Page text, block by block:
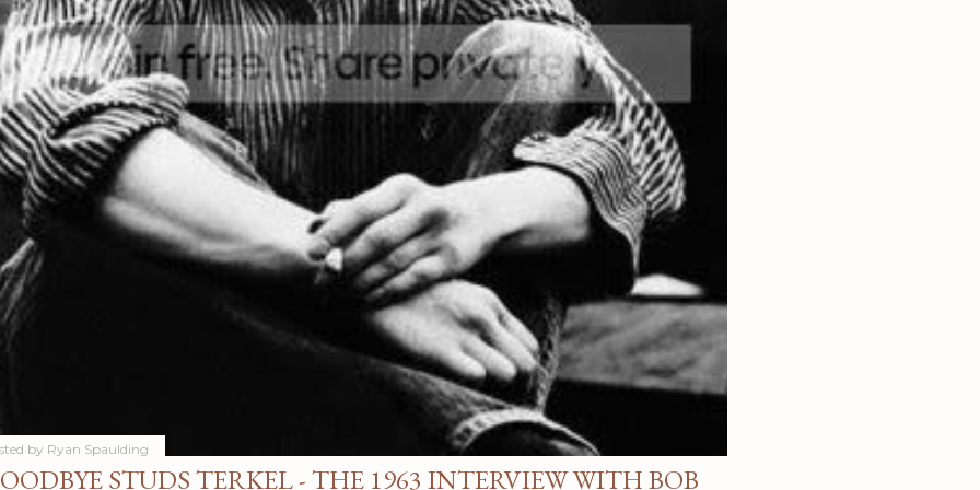
by Ryan Spaulding
STUDS TERKEL - THE 1963 INTERVIEW WITH BOB